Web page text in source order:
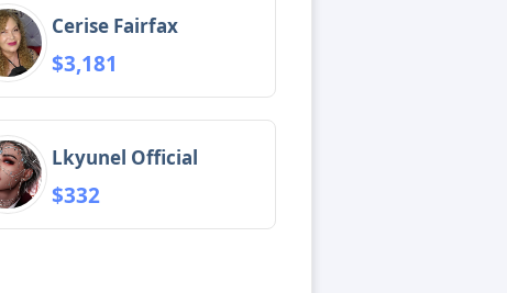
Cerise Fairfax
$3,181
Lkyunel Official
$332